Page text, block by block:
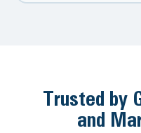
Trusted by
and